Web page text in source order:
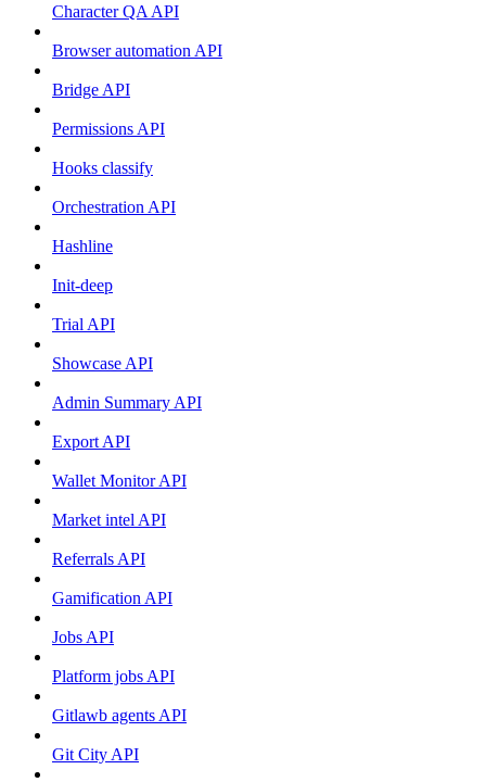
Character QA API
Browser automation API
Bridge API
Permissions API
Hooks classify
Orchestration API
Hashline
Init-deep
Trial API
Showcase API
Admin Summary API
Export API
Wallet Monitor API
Market intel API
Referrals API
Gamification API
Jobs API
Platform jobs API
Gitlawb agents API
Git City API